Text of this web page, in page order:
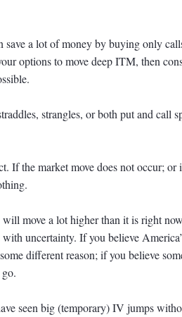
a lot of money by buying only
options to move deep ITM, then
strangles, or both put and call
If the market move does not occur; or
move a lot higher than it is right
uncertainty. If you believe
different reason; if you believe
seen big (temporary) IV jumps